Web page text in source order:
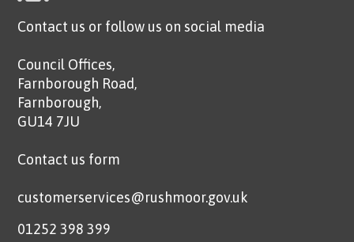
Contact us or follow us on social media
Council Offices,
Farnborough Road,
Farnborough,
GU14 7JU
Contact us form
customerservices@rushmoor.gov.uk
01252 398 399